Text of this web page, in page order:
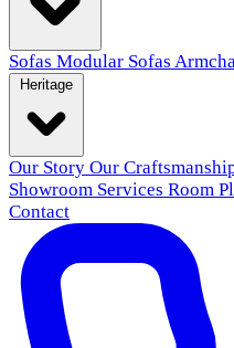
Sofas Modular Sofas
Our Story Our
Showroom Services Room
Contact